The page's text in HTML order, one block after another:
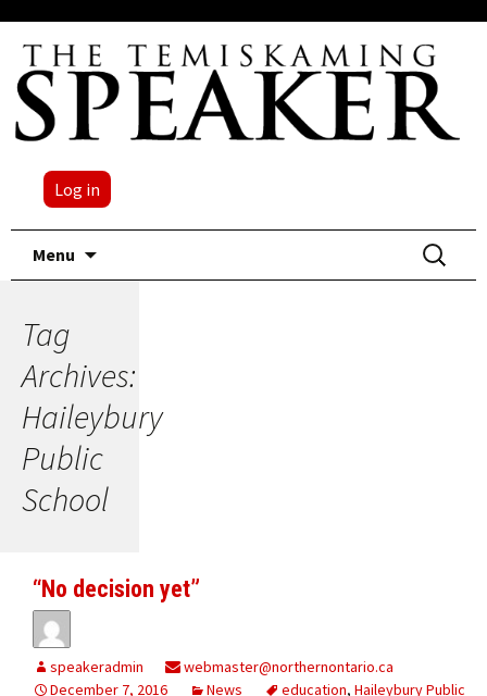
Log in
Menu
Search
for:
Tag
Archives:
Haileybury
Public
School
“No decision yet”
speakeradmin
webmaster@northernontario.ca
December 7, 2016
News education, Haileybury Public